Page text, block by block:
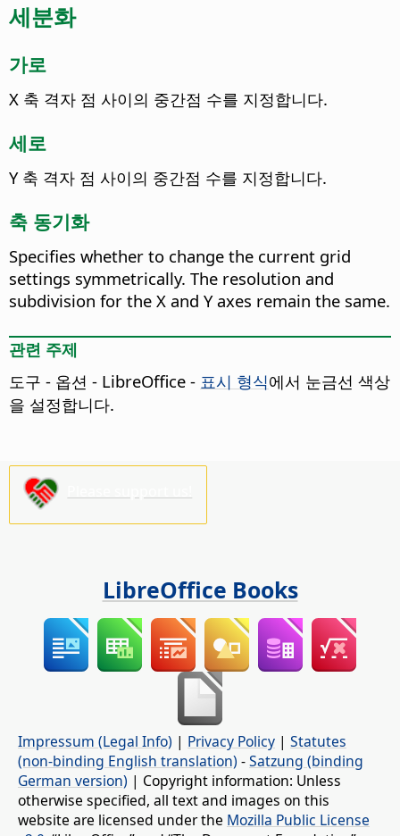
세분화
가로
X 축 격자 점 사이의 중간점 수를 지정합니다.
세로
Y 축 격자 점 사이의 중간점 수를 지정합니다.
축 동기화
Specifies whether to change the current grid
settings symmetrically. The resolution and
subdivision for the X and Y axes remain the same.
관련 주제
도구 - 옵션 - LibreOffice - 표시 형식에서 눈금선 색상
을 설정합니다.
LibreOffice Books
Impressum (Legal Info) | Privacy Policy | Statutes
(non-binding English translation) -Satzung (binding
German version) | Copyright information: Unless
otherwise specified, all text and images on this
website are licensed under the Mozilla Public License